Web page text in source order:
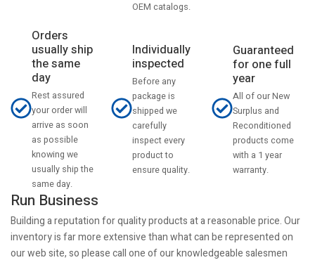
OEM catalogs.
Orders
usually ship
the same
day
Rest assured
your order will
arrive as soon
as possible
knowing we
usually ship the
same day.
Individually
inspected
Before any
package is
shipped we
carefully
inspect every
product to
ensure quality.
Guaranteed
for one full
year
All of our New
Surplus and
Reconditioned
products come
with a 1 year
warranty.
Run Business
Building a reputation for quality products at a reasonable price. Our
inventory is far more extensive than what can be represented on
our web site, so please call one of our knowledgeable salesmen